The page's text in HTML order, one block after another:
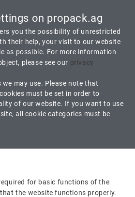
on propack.ag
you the possibility of unrestricted
their help, your visit to our website
as possible. For more information
please see our privacy
we may use. Please note that
must be set in order to
of our website. If you want to use
all cookie categories must be
for basic functions of the
the website functions properly.
issues: